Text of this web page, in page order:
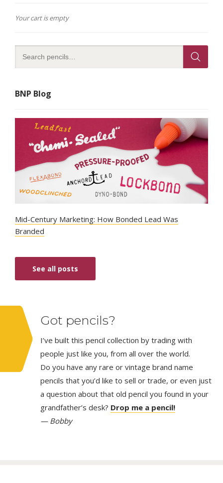
Your cart is empty
BNP Blog
Mid-Century Marketing: How Bonded Lead Was
Branded
See all posts
Got pencils?
I’ve built this pencil collection by trading with
people just like you, from all over the world.
Do you have any rare or vintage brand name
pencils that you’d like to sell or trade, or even just
a question about that old pencil you found in your
grandfather’s desk? Drop me a pencil!
— Bobby